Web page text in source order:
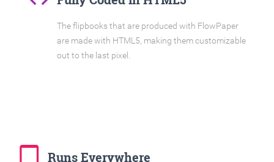
The flipbooks that are produced with FlowPaper
are made with HTML5, making them customizable
out to the last pixel.
tablet_mac Runs Everywhere